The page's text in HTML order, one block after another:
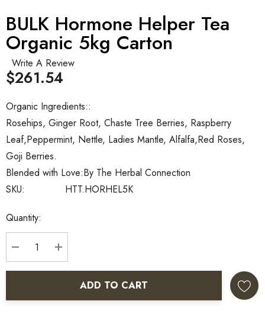
BULK Hormone Helper Tea
Organic 5kg Carton
Write A Review
SKU: HTT.HORHEL5K
Blended with Love:By The Herbal Connection
Organic Ingredients::
Rosehips, Ginger Root, Chaste Tree Berries, Raspberry
Leaf,Peppermint, Nettle, Ladies Mantle, Alfalfa,Red Roses,
Goji Berries.
$261.54
Current
Stock:
Quantity:
DECREASE QUANTITY:
INCREASE QUANTITY:
ADD TO CART